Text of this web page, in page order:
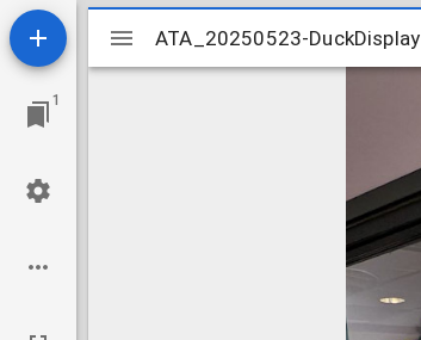
1
Mirador
viewer
ATA_20250523-DuckDisplay
ATA_20250523-DuckDisplay